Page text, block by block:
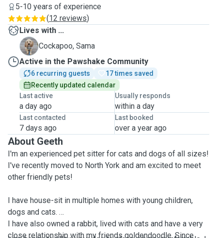
5-10 years of experience
(12 reviews)
Lives with ...
S
Cockapoo, Sama
Active in the Pawshake Community
6 recurring guests
17 times saved
Recently updated calendar
Last active
a day ago
Usually responds
within a day
Last contacted
7 days ago
Last booked
over a year ago
About Geeth
I'm an experienced pet sitter for cats and dogs of all sizes!
I've recently moved to North York and am excited to meet
other friendly pets!
I have house-sit in multiple homes with young children,
dogs and cats.
I have also owned a rabbit, lived with cats and have a very
close relationship with my friends goldendoodle. Since